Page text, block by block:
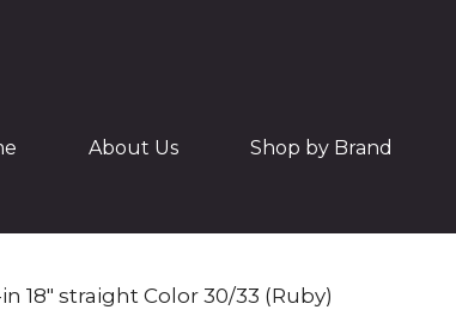
About Us Shop by Brand
18″ straight Color 30/33 (Ruby)